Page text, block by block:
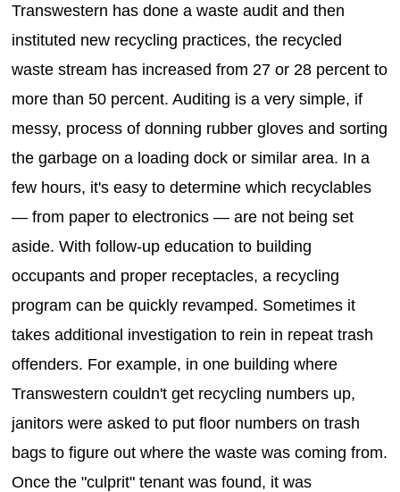
Transwestern has done a waste audit and then
instituted new recycling practices, the recycled
waste stream has increased from 27 or 28 percent to
more than 50 percent. Auditing is a very simple, if
messy, process of donning rubber gloves and sorting
the garbage on a loading dock or similar area. In a
few hours, it's easy to determine which recyclables
— from paper to electronics — are not being set
aside. With follow-up education to building
occupants and proper receptacles, a recycling
program can be quickly revamped. Sometimes it
takes additional investigation to rein in repeat trash
offenders. For example, in one building where
Transwestern couldn't get recycling numbers up,
janitors were asked to put floor numbers on trash
bags to figure out where the waste was coming from.
Once the "culprit" tenant was found, it was